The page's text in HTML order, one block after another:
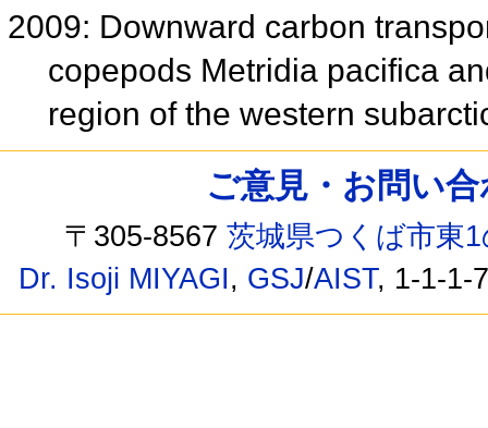
2009: Downward carbon
copepods Metridia pacifica
region of the western
ご意見・お問い
〒305-8567茨城県つくば市東
Dr. Isoji MIYAGI, GSJ/AIST, 1-1-1-